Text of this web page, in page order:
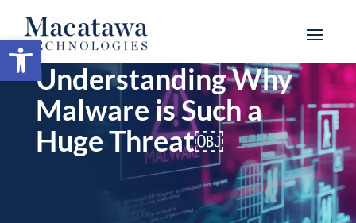
Open toolbar
Understanding Why
Malware is Such a
Huge Threat￼